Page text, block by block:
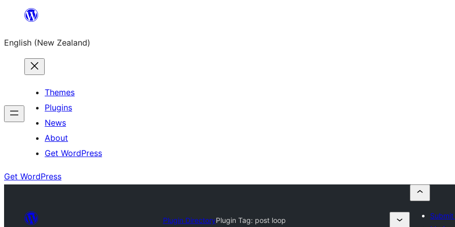
content
English (New Zealand)
Themes
Plugins
News
About
Get WordPress
Get WordPress
Plugin DirectoryPlugin Tag: post loop